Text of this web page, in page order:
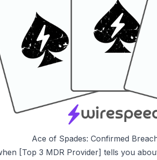
Ace of Spades: Confirmed
[Top 3 MDR Provider] tells you